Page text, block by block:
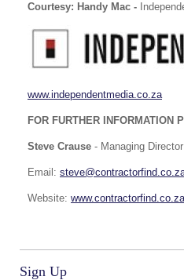
Courtesy: Handy Mac -
www.independentmedia.co.za
FOR FURTHER INFORMATION
Steve Crause - Managing Director
Email:
Website: www.contractorfind.co.za
Sign Up